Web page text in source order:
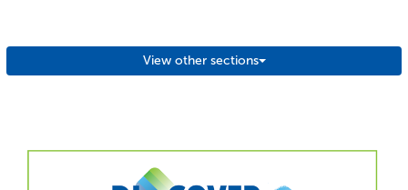
View other sections